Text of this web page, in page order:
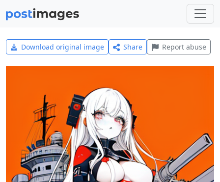
Download original image Share Report abuse